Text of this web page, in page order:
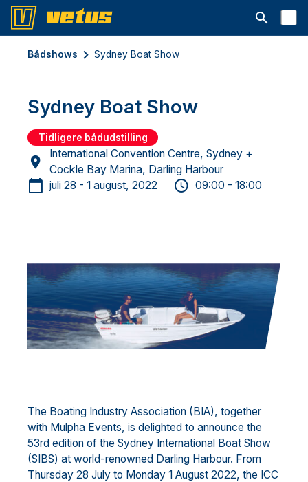
Åbn
Bådshows Sydney Boat Show
Sydney Boat Show
Tidligere bådudstilling
International Convention Centre, Sydney +
Cockle Bay Marina, Darling Harbour
juli 28 - 1 august, 2022
09:00 - 18:00
The Boating Industry Association (BIA), together
with Mulpha Events, is delighted to announce the
53rd edition of the Sydney International Boat Show
(SIBS) at world-renowned Darling Harbour. From
Thursday 28 July to Monday 1 August 2022, the ICC